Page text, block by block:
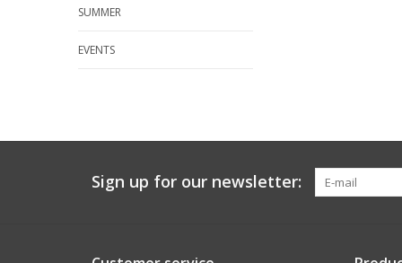
SUMMER
EVENTS
Sign up for our newsletter: